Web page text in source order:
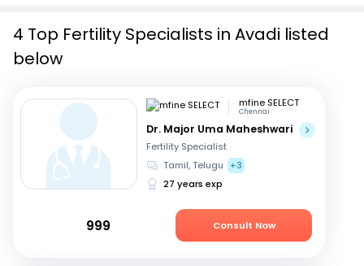
Corporate Enquiries
4 Top Fertility Specialists in Avadi listed
below
mfine SELECT
Chennai
Dr. Major Uma Maheshwari
Fertility Specialist
Tamil, Telugu
+3
27 years exp
999 Consult Now